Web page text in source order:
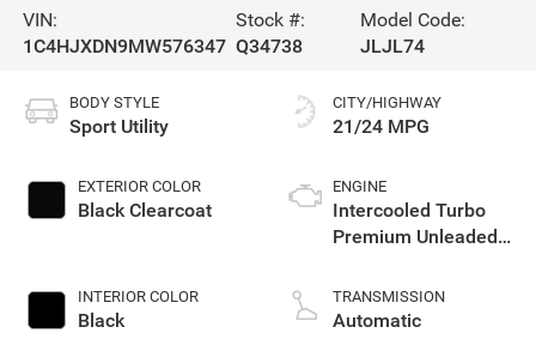
VIN:
1C4HJXDN9MW576347
Stock #:
Q34738
Model Code:
JLJL74
BODY STYLE
Sport Utility
EXTERIOR COLOR
Black Clearcoat
INTERIOR COLOR
Black
CITY/HIGHWAY
21/24 MPG
ENGINE
Intercooled Turbo
Premium Unleaded
TRANSMISSION
Automatic